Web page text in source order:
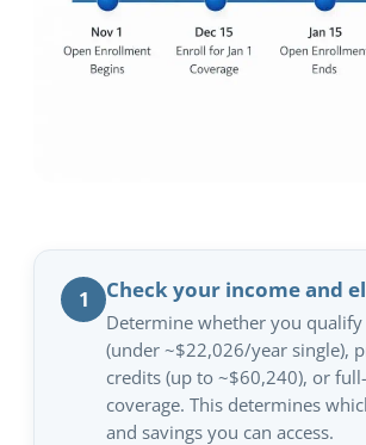
1 Check your income and
Determine whether you qualify
(under ~$22,026/year single),
credits (up to ~$60,240), or
coverage. This determines
and savings you can access.